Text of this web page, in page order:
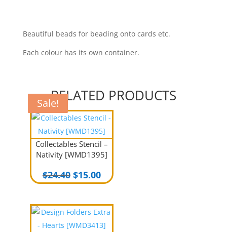
Beautiful beads for beading onto cards etc.
Each colour has its own container.
RELATED PRODUCTS
Sale!
Collectables Stencil –
Nativity [WMD1395]
$24.40 Original
price
$24.40.
$15.00Current
price
$15.00.
Sale!
Sale!
Sale!